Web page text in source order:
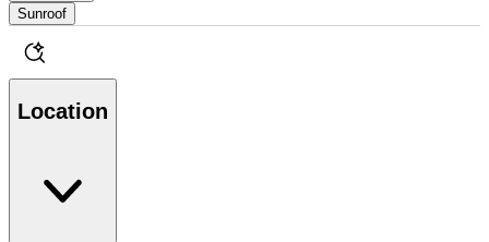
Sunroof
Location